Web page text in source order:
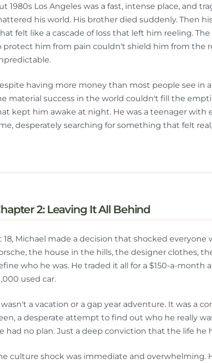
1980s Los Angeles was a fast, intense place, and
his world. His brother died suddenly. Then
felt like a cascade of loss that left him reeling.
protect him from pain couldn't shield him from the
having more money than most people see in
material success in the world couldn't fill the
kept him awake at night. He was a teenager
desperately searching for something that felt
2: Leaving It All Behind
18, Michael made a decision that shocked
the house in the hills, the designer clothes,
who he was. He traded it all for a $150-a-month
used car.
a vacation or a gap year adventure. It was a
a desperate attempt to find out who he really
had no plan. Just a deep conviction that the life he
culture shock was immediate and overwhelming.